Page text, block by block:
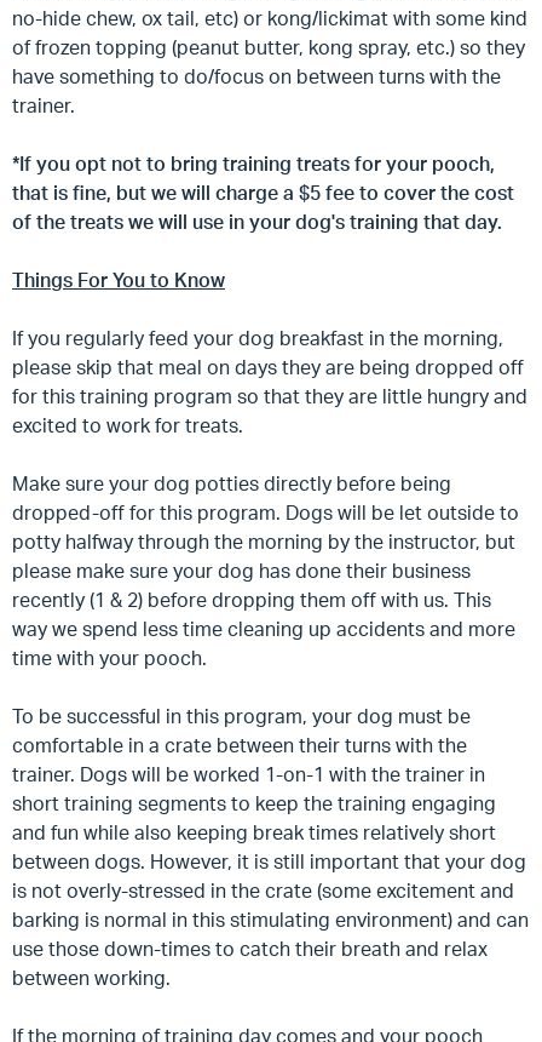
no-hide chew, ox tail, etc) or kong/lickimat with some kind
of frozen topping (peanut butter, kong spray, etc.) so they
have something to do/focus on between turns with the
trainer.
*If you opt not to bring training treats for your pooch,
that is fine, but we will charge a $5 fee to cover the cost
of the treats we will use in your dog's training that day.
Things For You to Know
If you regularly feed your dog breakfast in the morning,
please skip that meal on days they are being dropped off
for this training program so that they are little hungry and
excited to work for treats.
Make sure your dog potties directly before being
dropped-off for this program. Dogs will be let outside to
potty halfway through the morning by the instructor, but
please make sure your dog has done their business
recently (1 & 2) before dropping them off with us. This
way we spend less time cleaning up accidents and more
time with your pooch.
To be successful in this program, your dog must be
comfortable in a crate between their turns with the
trainer. Dogs will be worked 1-on-1 with the trainer in
short training segments to keep the training engaging
and fun while also keeping break times relatively short
between dogs. However, it is still important that your dog
is not overly-stressed in the crate (some excitement and
barking is normal in this stimulating environment) and can
use those down-times to catch their breath and relax
between working.
If the morning of training day comes and your pooch